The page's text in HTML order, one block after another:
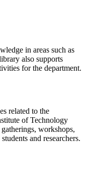
in areas such as
also supports
for the department.
related to the
of Technology
workshops,
and researchers.